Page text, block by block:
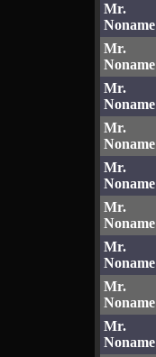
Mr.
Noname
Mr.
Noname
Mr.
Noname
Mr.
Noname
Mr.
Noname
Mr.
Noname
Mr.
Noname
Mr.
Noname
Mr.
Noname